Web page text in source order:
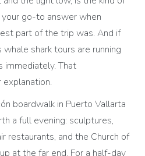
go-to answer when
part of the trip was. And if
shark tours are running
immediately. That
explanation.
boardwalk in Puerto Vallarta
a full evening: sculptures,
restaurants, and the Church of
at the far end. For a half-day